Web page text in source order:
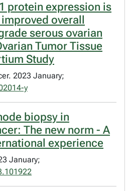
protein expression is
overall
serous ovarian
Tumor Tissue
Study
2023 January;
y
biopsy in
The new norm - A
experience
January;